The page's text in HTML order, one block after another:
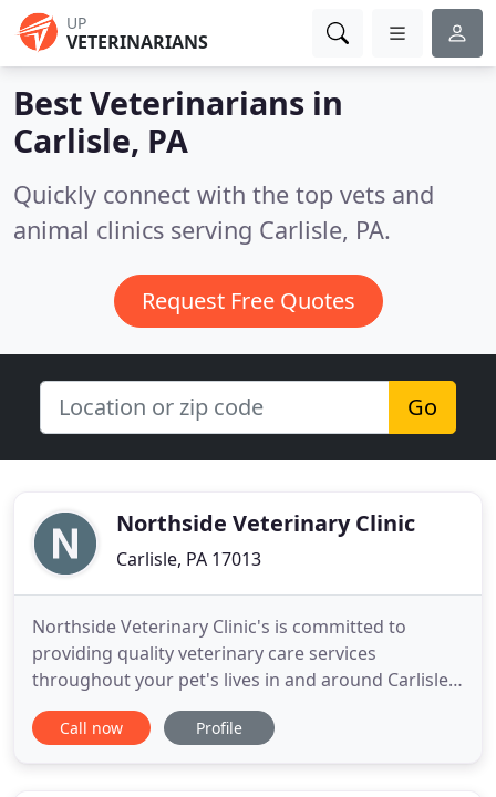
UP
VETERINARIANS
Best Veterinarians in
Carlisle, PA
Quickly connect with the top vets and
animal clinics serving Carlisle, PA.
Request Free Quotes
Go
Northside Veterinary Clinic
Carlisle, PA 17013
Northside Veterinary Clinic's is committed to
providing quality veterinary care services
throughout your pet's lives in and around Carlisle,
PA. Our facilities and services are designed to
provide routine preventive care for young, healthy
Call now Profile